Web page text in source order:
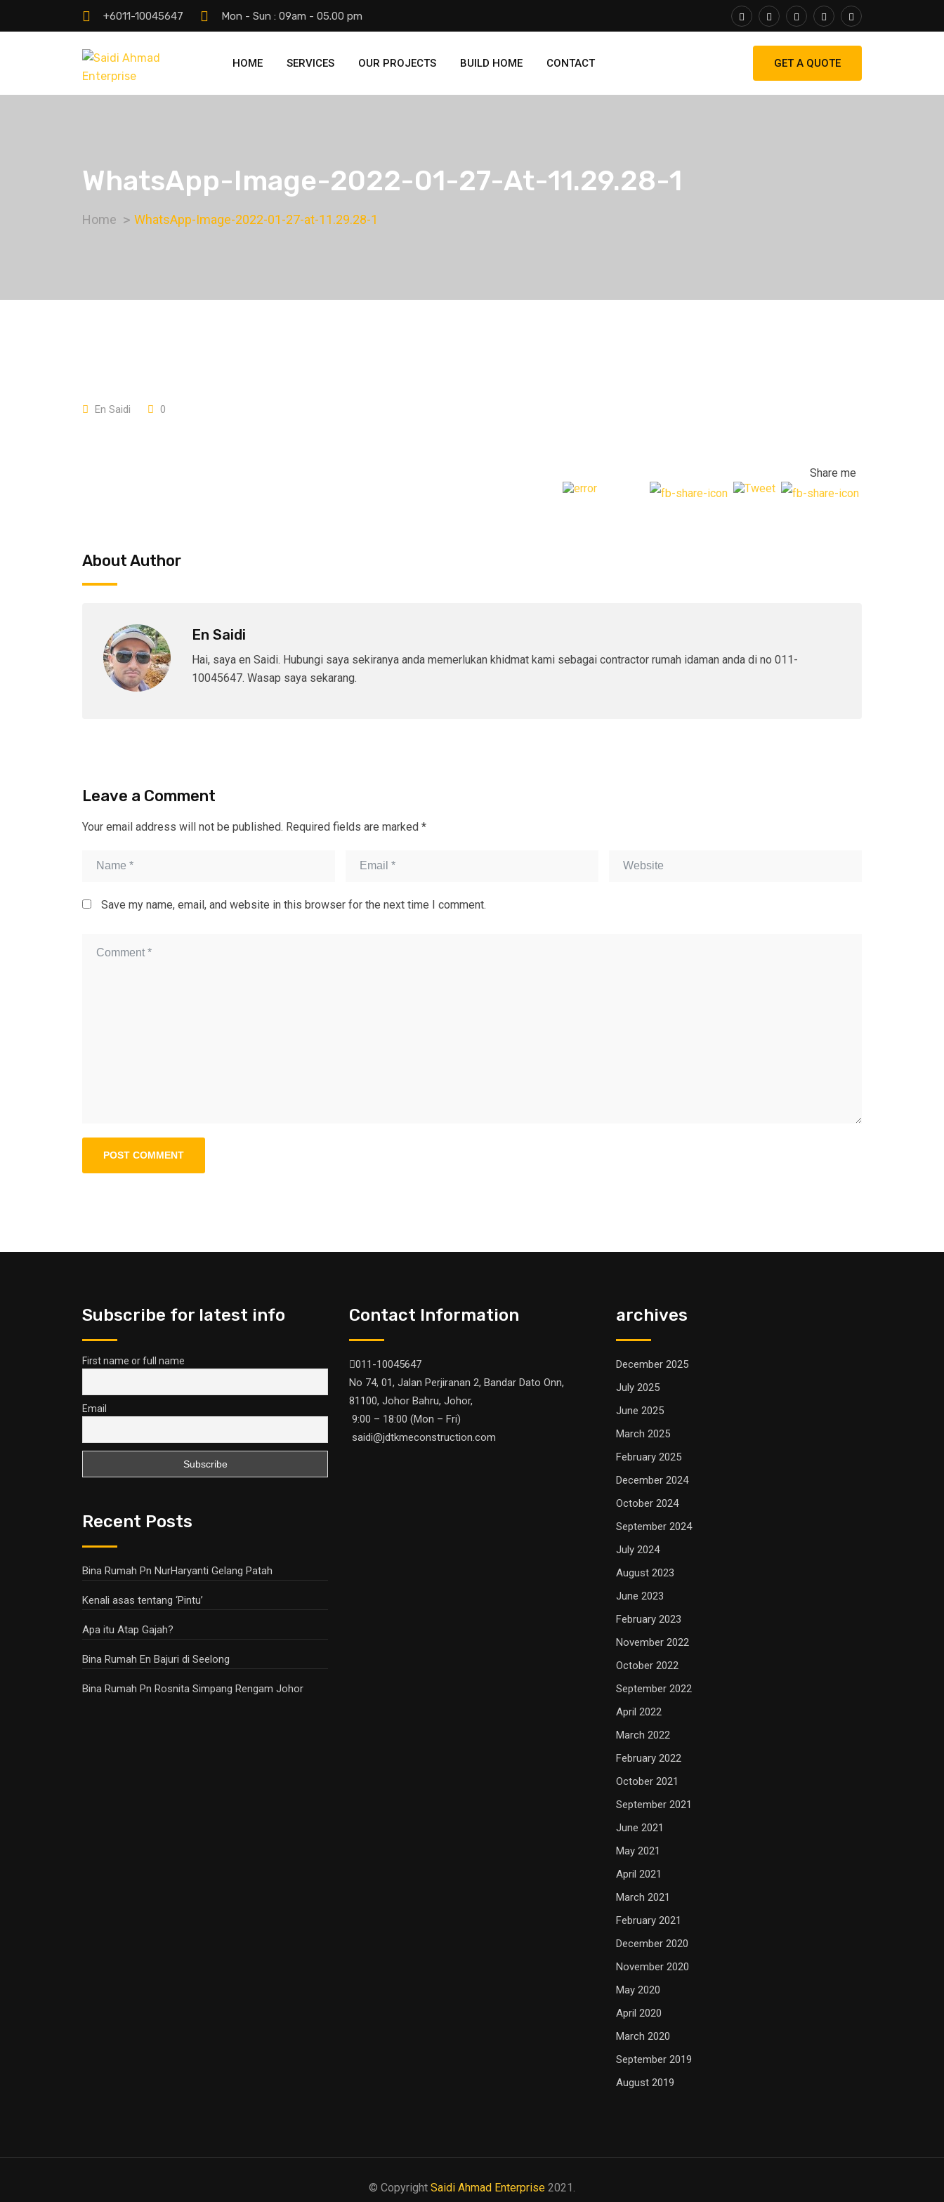
+6011-10045647 Mon - Sun : 09am - 05.00 pm
HOME SERVICES OUR PROJECTS BUILD HOME CONTACT GET A QUOTE
WhatsApp-Image-2022-01-27-At-11.29.28-1
Home WhatsApp-Image-2022-01-27-at-11.29.28-1
En Saidi 0
Share me
About Author
En Saidi
Hai, saya en Saidi. Hubungi saya sekiranya anda memerlukan khidmat kami sebagai contractor rumah idaman anda di no 011-
10045647. Wasap saya sekarang.
Leave a Comment
Your email address will not be published. Required fields are marked *
Save my name, email, and website in this browser for the next time I comment.
Subscribe for latest info
First name or full name
Email
Recent Posts
Bina Rumah Pn NurHaryanti Gelang Patah
Kenali asas tentang ‘Pintu’
Apa itu Atap Gajah?
Bina Rumah En Bajuri di Seelong
Bina Rumah Pn Rosnita Simpang Rengam Johor
Contact Information
011-10045647
No 74, 01, Jalan Perjiranan 2, Bandar Dato Onn,
81100, Johor Bahru, Johor,
9:00 – 18:00 (Mon – Fri)
saidi@jdtkmeconstruction.com
archives
December 2025
July 2025
June 2025
March 2025
February 2025
December 2024
October 2024
September 2024
July 2024
August 2023
June 2023
February 2023
November 2022
October 2022
September 2022
April 2022
March 2022
February 2022
October 2021
September 2021
June 2021
May 2021
April 2021
March 2021
February 2021
December 2020
November 2020
May 2020
April 2020
March 2020
September 2019
August 2019
© Copyright Saidi Ahmad Enterprise 2021.